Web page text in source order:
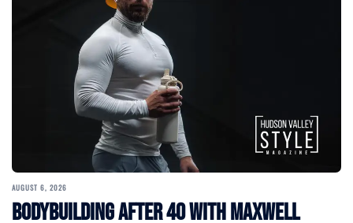
AUGUST 6, 2026
Bodybuilding After 40 with Maxwell